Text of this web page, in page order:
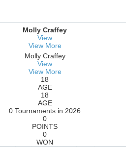
Molly Craffey
View
View More
Molly Craffey
View
View More
18
AGE
18
AGE
0 Tournaments in 2026
0
POINTS
0
WON